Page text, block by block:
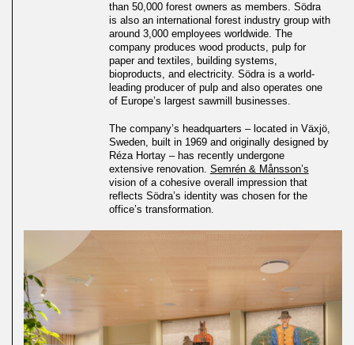
than 50,000 forest owners as members. Södra
is also an international forest industry group with
around 3,000 employees worldwide. The
company produces wood products, pulp for
paper and textiles, building systems,
bioproducts, and electricity. Södra is a world-
leading producer of pulp and also operates one
of Europe’s largest sawmill businesses.
The company’s headquarters – located in Växjö,
Sweden, built in 1969 and originally designed by
Réza Hortay – has recently undergone
extensive renovation. Semrén & Månsson’s
vision of a cohesive overall impression that
reflects Södra’s identity was chosen for the
office’s transformation.